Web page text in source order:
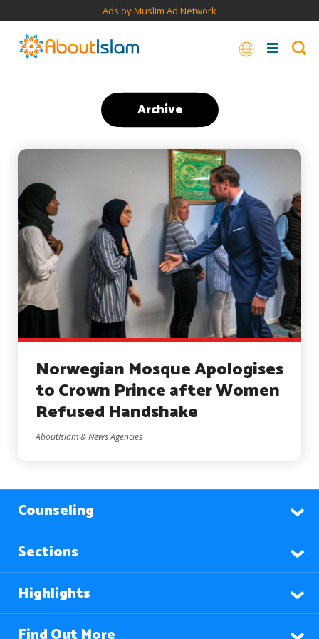
Ads by Muslim Ad Network
Archive
Norwegian Mosque Apologises
to Crown Prince after Women
Refused Handshake
AboutIslam & News Agencies
Counseling
Sections
Highlights